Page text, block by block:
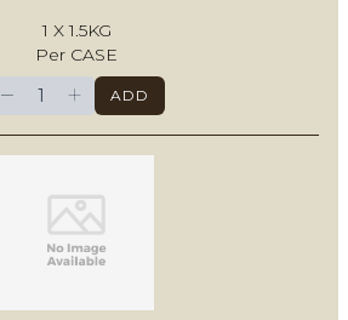
1 X 1.5KG
Per CASE
− + ADD